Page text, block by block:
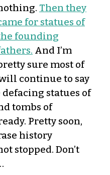
Then they
for statues of
founding
And I’m
sure most of
continue to say
statues of
tombs of
Pretty soon,
history
stopped. Don’t